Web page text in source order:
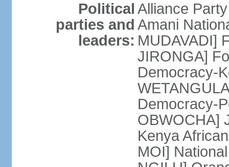
Political
parties and
leaders:
Alliance
Amani
MUDAVADI]
JIRONGA]
Democracy-
Democracy-
OBWOCHA]
Kenya
MOI]